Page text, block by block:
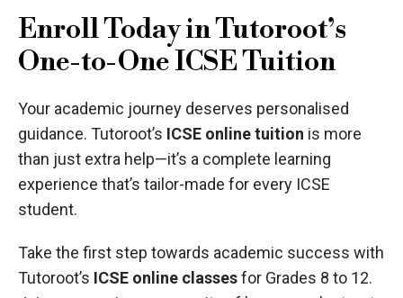
Enroll Today in Tutoroot’s
One-to-One ICSE Tuition
Your academic journey deserves personalised
guidance. Tutoroot’s ICSE online tuition is more
than just extra help—it’s a complete learning
experience that’s tailor-made for every ICSE
student.
Take the first step towards academic success with
Tutoroot’s ICSE online classesfor Grades 8 to 12.